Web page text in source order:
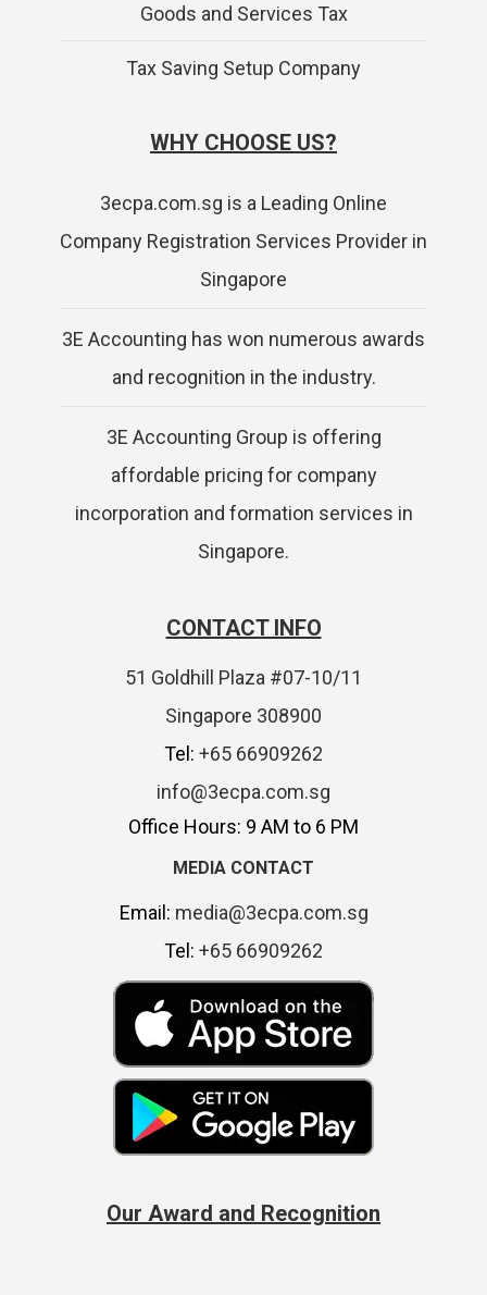
Goods and Services Tax
Tax Saving Setup Company
WHY CHOOSE US?
3ecpa.com.sg is a Leading Online
Company Registration Services Provider in
Singapore
3E Accounting has won numerous awards
and recognition in the industry.
3E Accounting Group is offering
affordable pricing for company
incorporation and formation services in
Singapore.
CONTACT INFO
51 Goldhill Plaza #07-10/11
Singapore 308900
Tel: +65 66909262
info@3ecpa.com.sg
Office Hours: 9 AM to 6 PM
MEDIA CONTACT
Email: media@3ecpa.com.sg
Tel: +65 66909262
Our Award and Recognition